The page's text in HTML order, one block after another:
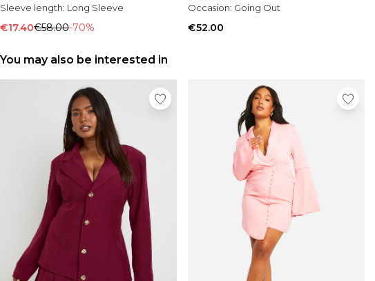
Sleeve length: Long Sleeve
€17.40€58.00-70%
Occasion: Going Out
€52.00
You may also be interested in